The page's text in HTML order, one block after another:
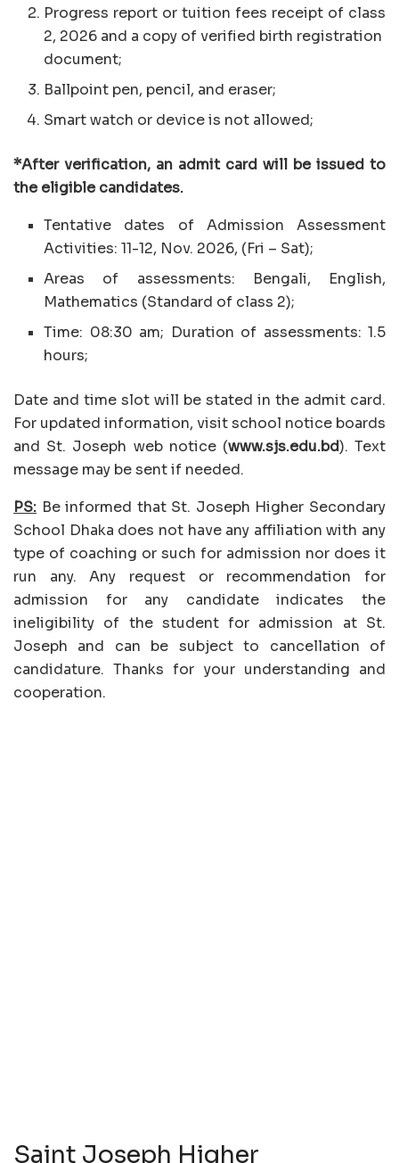
Progress report or tuition fees receipt of class
2, 2026 and a copy of verified birth registration
document;
Ballpoint pen, pencil, and eraser;
Smart watch or device is not allowed;
*After verification, an admit card will be issued to
the eligible candidates.
Tentative dates of Admission Assessment
Activities: 11-12, Nov. 2026, (Fri – Sat);
Areas of assessments: Bengali, English,
Mathematics (Standard of class 2);
Time: 08:30 am; Duration of assessments: 1.5
hours;
Date and time slot will be stated in the admit card.
For updated information, visit school notice boards
and St. Joseph web notice (www.sjs.edu.bd). Text
message may be sent if needed.
PS: Be informed that St. Joseph Higher Secondary
School Dhaka does not have any affiliation with any
type of coaching or such for admission nor does it
run any. Any request or recommendation for
admission for any candidate indicates the
ineligibility of the student for admission at St.
Joseph and can be subject to cancellation of
candidature. Thanks for your understanding and
cooperation.
Saint Joseph Higher